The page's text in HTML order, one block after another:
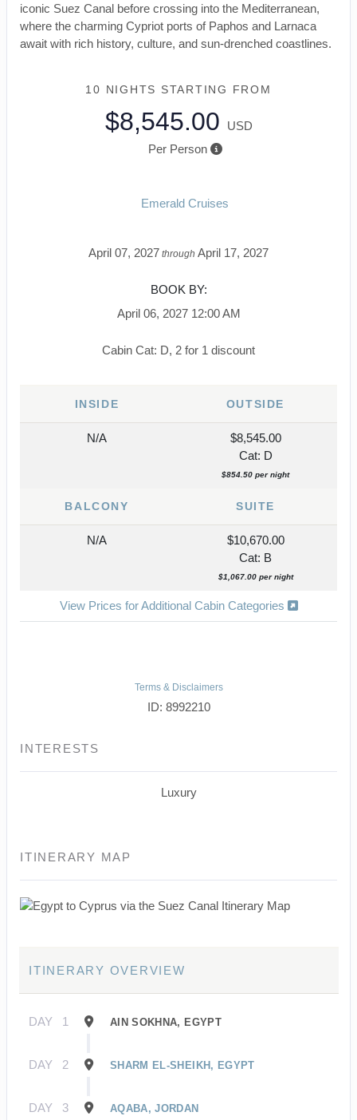
iconic Suez Canal before crossing into the Mediterranean,
where the charming Cypriot ports of Paphos and Larnaca
await with rich history, culture, and sun-drenched coastlines.
10 NIGHTS STARTING FROM
$8,545.00
USD
Per Person
Emerald Cruises
April 07, 2027 through April 17, 2027
BOOK BY:
April 06, 2027 12:00 AM
Cabin Cat: D, 2 for 1 discount
INSIDE OUTSIDE
N/A $8,545.00
Cat: D
$854.50 per night
BALCONY SUITE
N/A $10,670.00
Cat: B
$1,067.00 per night
View Prices for Additional Cabin Categories
Terms & Disclaimers
ID: 8992210
INTERESTS
Luxury
ITINERARY MAP
ITINERARY OVERVIEW
DAY 1 AIN SOKHNA, EGYPT
DAY 2 SHARM EL-SHEIKH, EGYPT
DAY 3 AQABA, JORDAN